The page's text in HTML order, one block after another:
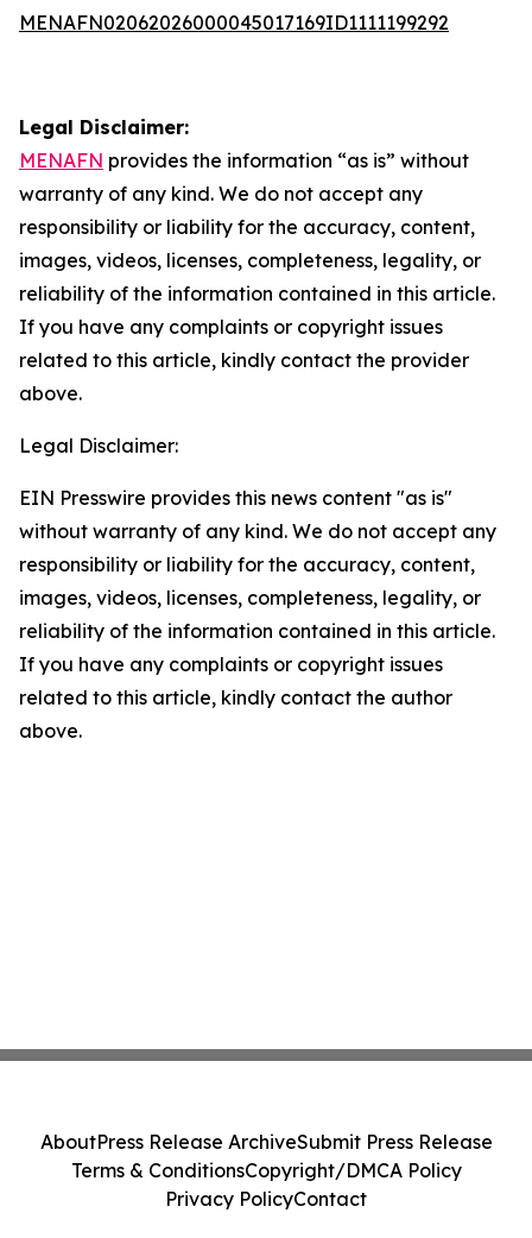
MENAFN02062026000045017169ID1111199292
Legal Disclaimer:
MENAFN provides the information “as is” without
warranty of any kind. We do not accept any
responsibility or liability for the accuracy, content,
images, videos, licenses, completeness, legality, or
reliability of the information contained in this article.
If you have any complaints or copyright issues
related to this article, kindly contact the provider
above.
Legal Disclaimer:
EIN Presswire provides this news content "as is"
without warranty of any kind. We do not accept any
responsibility or liability for the accuracy, content,
images, videos, licenses, completeness, legality, or
reliability of the information contained in this article.
If you have any complaints or copyright issues
related to this article, kindly contact the author
above.
AboutPress Release ArchiveSubmit Press Release
Terms & ConditionsCopyright/DMCA Policy
Privacy PolicyContact